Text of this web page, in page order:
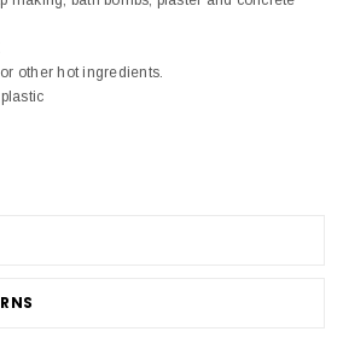
other hot ingredients.